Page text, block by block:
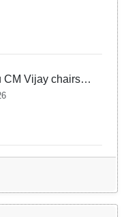
CM Vijay chairs
on delimitation